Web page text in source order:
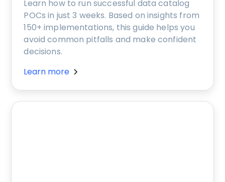
Learn how to run successful data catalog
POCs in just 3 weeks. Based on insights from
150+ implementations, this guide helps you
avoid common pitfalls and make confident
decisions.
Learn more